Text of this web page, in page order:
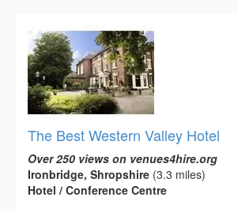
The Best Western Valley Hotel
Over 250 views on venues4hire.org
Ironbridge, Shropshire (3.3 miles)
Hotel / Conference Centre